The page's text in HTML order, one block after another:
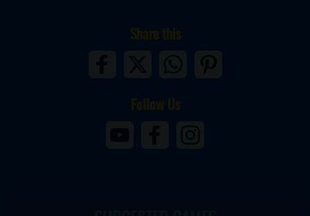
Share this
Follow Us